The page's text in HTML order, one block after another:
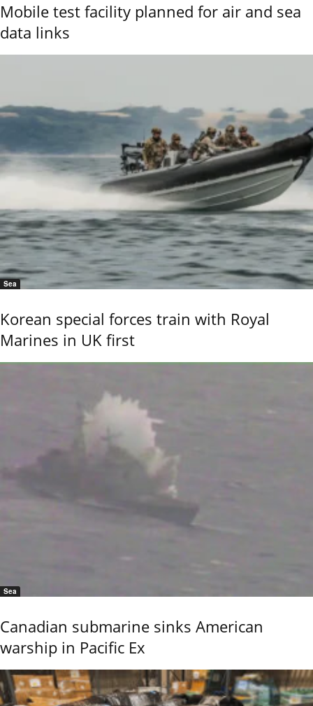
Mobile test facility planned for air and sea
data links
Sea
Korean special forces train with Royal
Marines in UK first
Sea
Canadian submarine sinks American
warship in Pacific Ex